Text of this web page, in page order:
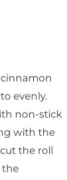
evenly.
non-stick
with the
the roll
the